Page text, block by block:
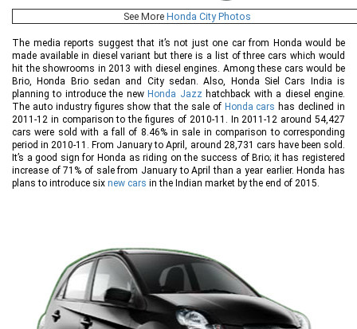
See More Honda City Photos
The media reports suggest that it’s not just one car from Honda would be
made available in diesel variant but there is a list of three cars which would
hit the showrooms in 2013 with diesel engines. Among these cars would be
Brio, Honda Brio sedan and City sedan. Also, Honda Siel Cars India is
planning to introduce the newHonda Jazzhatchback with a diesel engine.
The auto industry figures show that the sale of Honda cars has declined in
2011-12 in comparison to the figures of 2010-11. In 2011-12 around 54,427
cars were sold with a fall of 8.46% in sale in comparison to corresponding
period in 2010-11. From January to April, around 28,731 cars have been sold.
It’s a good sign for Honda as riding on the success of Brio; it has registered
increase of 71% of sale from January to April than a year earlier. Honda has
plans to introduce six new cars in the Indian market by the end of 2015.